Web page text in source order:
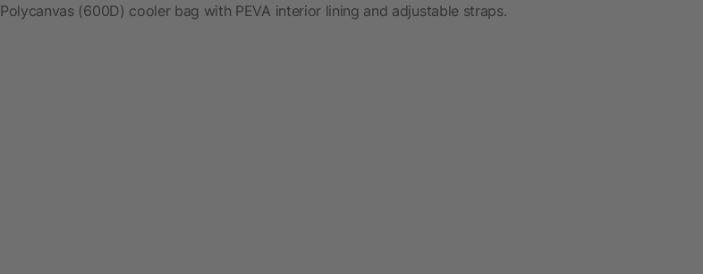
Polycanvas (600D) cooler bag with PEVA interior lining and adjustable straps.